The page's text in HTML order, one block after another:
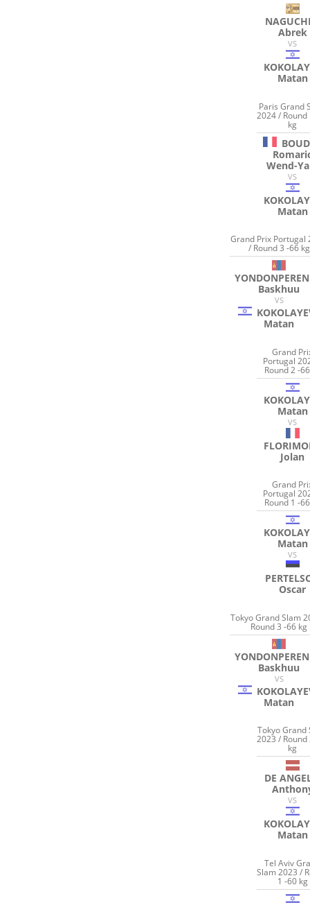
Abrek
VS
Matan
Paris Grand
2024 / Round
kg
Wend-
VS
Matan
Grand Prix Portugal
/ Round 3 -66 kg
Baskhuu
VS
Matan
Grand
Portugal
Round 2 -
Matan
VS
Jolan
Grand
Portugal
Round 1 -
Matan
VS
Oscar
Tokyo Grand Slam
Round 3 -66 kg
Baskhuu
VS
Matan
Tokyo Grand
2023 / Round
kg
DE
VS
Matan
Tel Aviv
Slam 2023 /
1 -60 kg